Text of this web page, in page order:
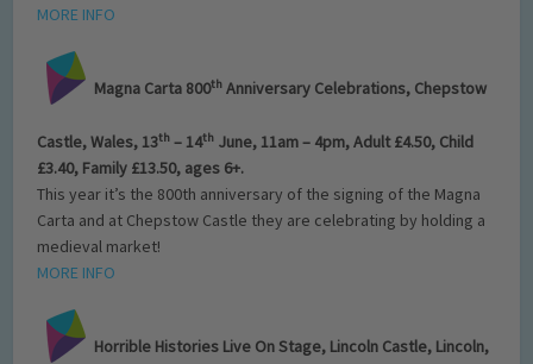
MORE INFO
Magna Carta 800th Anniversary Celebrations, Chepstow
Castle, Wales, 13th – 14th June, 11am – 4pm, Adult £4.50, Child
£3.40, Family £13.50, ages 6+.
This year it’s the 800th anniversary of the signing of the Magna
Carta and at Chepstow Castle they are celebrating by holding a
medieval market!
MORE INFO
Horrible Histories Live On Stage, Lincoln Castle, Lincoln,